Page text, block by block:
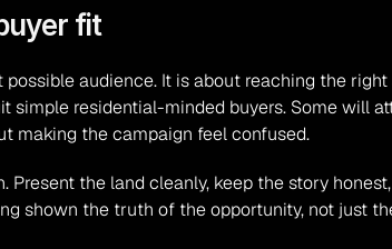
fit
audience. It is about reaching the
simple residential-minded buyers. Some will
making the campaign feel confused.
the land cleanly, keep the story
shown the truth of the opportunity, not just